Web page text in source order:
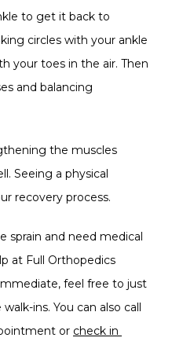
to get it back to
circles with your ankle
your toes in the air. Then
and balancing
the muscles
Seeing a physical
recovery process.
sprain and need medical
at Full Orthopedics
feel free to just
ins. You can also call
or check in